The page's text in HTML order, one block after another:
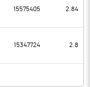
181.82
15575405 2.84
15347724 2.8